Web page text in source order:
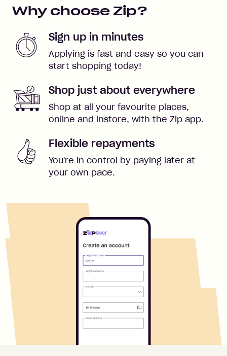
Why choose Zip?
Sign up in minutes
Applying is fast and easy so you can
start shopping today!
Shop just about everywhere
Shop at all your favourite places,
online and instore, with the Zip app.
Flexible repayments
You're in control by paying later at
your own pace.